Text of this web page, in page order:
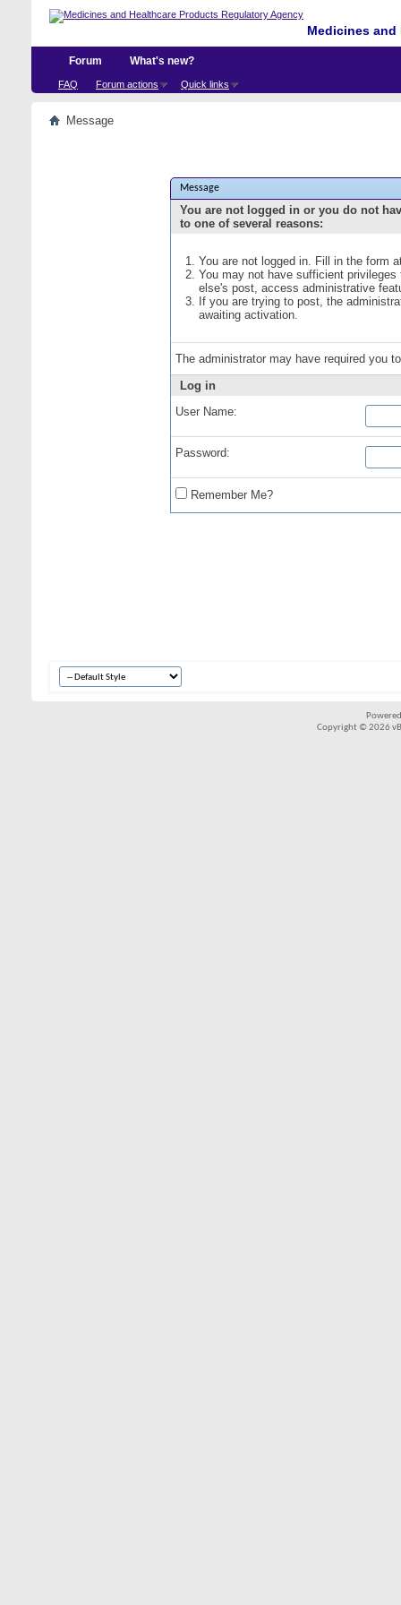
Medicines
Forum
FAQ Forum actions Quick links
What's new?
Message
Message
You are not logged in or you do not
to one of several reasons:
You are not logged in. Fill in the form
You may not have sufficient
else's post, access administrative
If you are trying to post, the
awaiting activation.
The administrator may have required you
Log in
User Name:
Password:
Remember Me?
Copyright © 2026